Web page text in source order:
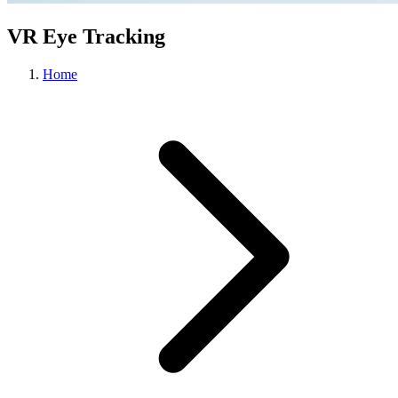
VR Eye Tracking
Home